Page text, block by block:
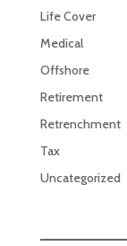
Life Cover
Medical
Offshore
Retirement
Retrenchment
Tax
Uncategorized